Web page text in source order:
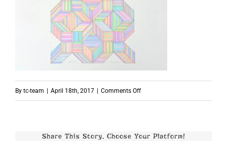
By tc-team April 18th, 2017 Comments Offon
Share This Story, Choose Your Platform!